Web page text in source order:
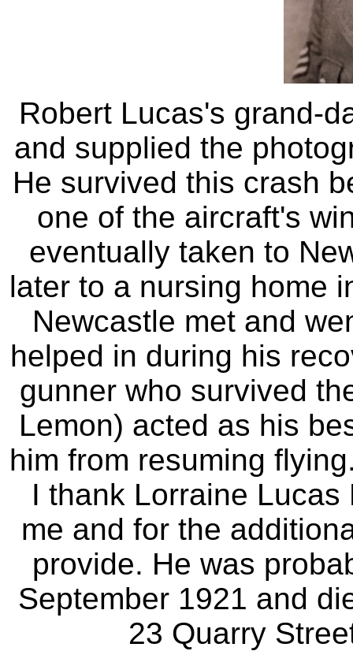
Robert Lucas's grand-
and supplied the
He survived this crash
one of the aircraft's
eventually taken to
later to a nursing home
Newcastle met and
helped in during his
gunner who survived
Lemon) acted as his
him from resuming
I thank Lorraine
me and for the
provide. He was
September 1921 and
23 Quarry